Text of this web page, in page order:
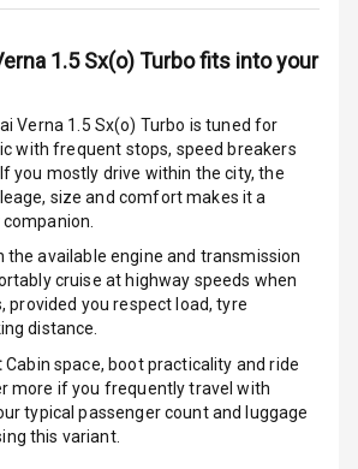
View
Over Speed
Indicator
Inside Key
Sensor
Entertainment &
Communication
1.5 Sx(o) Turbofits into your
Verna 1.5 Sx(o) Turbo is tuned for
with frequent stops, speed breakers
you mostly drive within the city, the
size and comfort makes it a
the available engine and transmission
cruise at highway speeds when
provided you respect load, tyre
distance.
Cabin space, boot practicality and ride
more if you frequently travel with
typical passenger count and luggage
this variant.